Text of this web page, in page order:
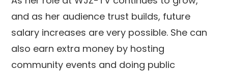
and as her audience trust builds, future
salary increases are very possible. She can
also earn extra money by hosting
community events and doing public